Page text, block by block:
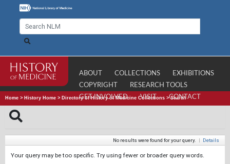
ABOUT COLLECTIONS
EXHIBITIONS
COPYRIGHT
RESEARCH TOOLS
GET INVOLVED
VISIT CONTACT
Home > History Home > Directory of History of Medicine Collections >Search
No results were found for your query. | Details
Your query may be too specific. Try using fewer or broader query words.